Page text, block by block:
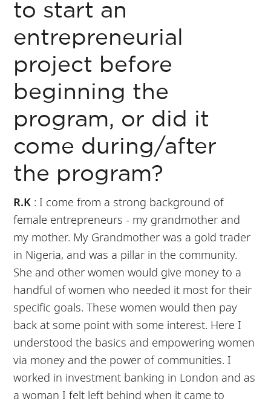
to start an
entrepreneurial
project before
beginning the
program, or did it
come during/after
the program?
R.K : I come from a strong background of
female entrepreneurs - my grandmother and
my mother. My Grandmother was a gold trader
in Nigeria, and was a pillar in the community.
She and other women would give money to a
handful of women who needed it most for their
specific goals. These women would then pay
back at some point with some interest. Here I
understood the basics and empowering women
via money and the power of communities. I
worked in investment banking in London and as
a woman I felt left behind when it came to